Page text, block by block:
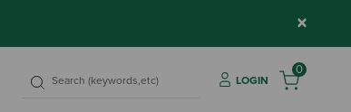
×
LOGIN
0